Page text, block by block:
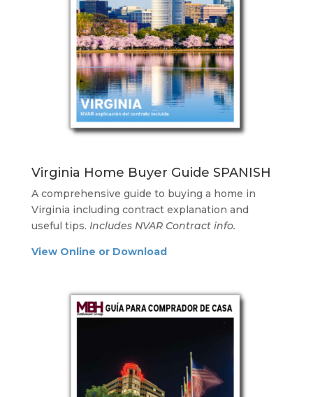
Virginia Home Buyer Guide SPANISH
A comprehensive guide to buying a home in
Virginia including contract explanation and
useful tips. Includes NVAR Contract info.
View Online or Download